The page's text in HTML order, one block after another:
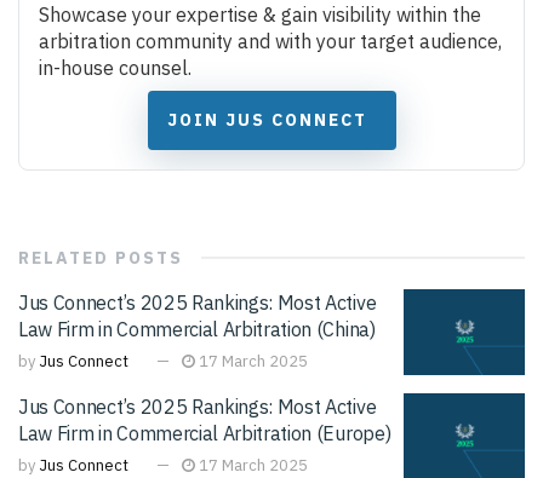
Showcase your expertise & gain visibility within the
arbitration community and with your target audience,
in-house counsel.
JOIN JUS CONNECT
RELATED POSTS
Jus Connect’s 2025 Rankings: Most Active
Law Firm in Commercial Arbitration (China)
by Jus Connect 17 March 2025
Jus Connect’s 2025 Rankings: Most Active
Law Firm in Commercial Arbitration (Europe)
by Jus Connect 17 March 2025